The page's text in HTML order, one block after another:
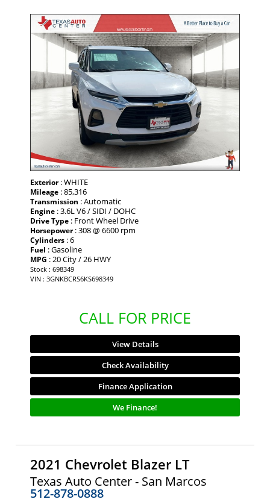
Exterior: WHITE
Mileage : 85,316
Transmission : Automatic
Engine : 3.6L V6 / SIDI / DOHC
Drive Type : Front Wheel Drive
Horsepower: 308 @ 6600 rpm
Cylinders : 6
Fuel : Gasoline
MPG : 20 City / 26 HWY
Stock : 698349
VIN : 3GNKBCRS6KS698349
CALL FOR PRICE
View Details
Check Availability
Finance Application
We Finance!
2021 Chevrolet Blazer LT
Texas Auto Center - San Marcos
512-878-0888